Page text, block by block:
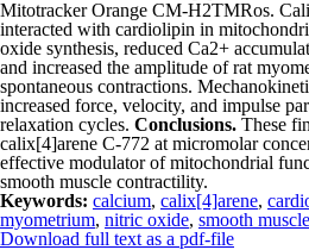
Mitotracker Orange CM-H2TMRos.
interacted with cardiolipin in
oxide synthesis, reduced Ca2+
and increased the amplitude of rat
spontaneous contractions.
increased force, velocity, and impulse
relaxation cycles. Conclusions. These
calix[4]arene C-772 at micromolar
effective modulator of mitochondrial
smooth muscle contractility.
Keywords: calcium, calix[4]arene,
myometrium, nitric oxide, smooth muscle
Download full text as a pdf-file